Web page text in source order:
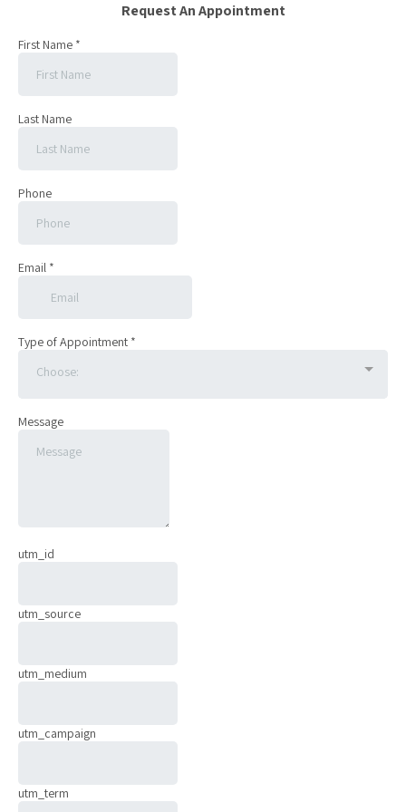
Request An Appointment
First Name *
Last Name
Phone
Email *
Type of Appointment *
Choose:
Message
utm_id
utm_source
utm_medium
utm_campaign
utm_term